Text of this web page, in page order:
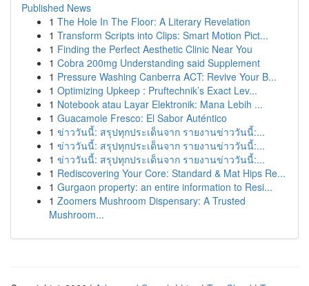
Published News
1 The Hole In The Floor: A Literary Revelation
1 Transform Scripts into Clips: Smart Motion Pict...
1 Finding the Perfect Aesthetic Clinic Near You
1 Cobra 200mg Understanding said Supplement
1 Pressure Washing Canberra ACT: Revive Your B...
1 Optimizing Upkeep : Pruftechnik’s Exact Lev...
1 Notebook atau Layar Elektronik: Mana Lebih ...
1 Guacamole Fresco: El Sabor Auténtico
1 ข่าววันนี้: สรุปทุกประเด็นจาก รายงานข่าววันนี้:...
1 ข่าววันนี้: สรุปทุกประเด็นจาก รายงานข่าววันนี้:...
1 ข่าววันนี้: สรุปทุกประเด็นจาก รายงานข่าววันนี้:...
1 Rediscovering Your Core: Standard & Mat Hips Re...
1 Gurgaon property: an entire information to Resi...
1 Zoomers Mushroom Dispensary: A Trusted
Mushroom...